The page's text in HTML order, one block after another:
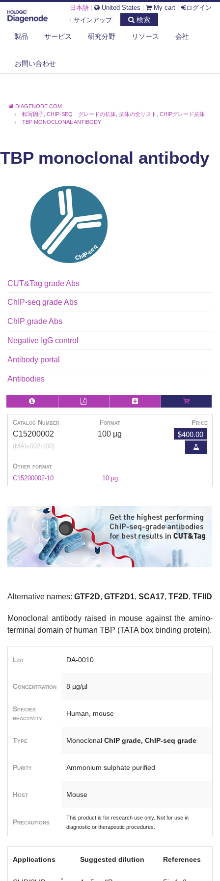
日本語 United States My cart
ログイン
/ サインアップ 検索
製品 サービス 研究分野 リソース 会社
お問い合わせ
DIAGENODE.COM
転写因子 ,CHIP-SEQ グレードの抗体 ,抗体の全リスト ,CHIPグレード抗体
TBP MONOCLONAL ANTIBODY
TBP monoclonal antibody
CUT&Tag grade Abs
ChIP-seq grade Abs
ChIP grade Abs
Negative IgG control
Antibody portal
Antibodies
Catalog Number Format Price
C15200002
(MAb-002-100)
100 µg $400.00
Other format
C15200002-10
10 µg
Alternative names: GTF2D, GTF2D1, SCA17, TF2D, TFIID
Monoclonal antibody raised in mouse against the amino-
terminal domain of human TBP (TATA box binding protein).
Lot DA-0010
Concentration 8 µg/µl
Species
reactivity
Human, mouse
Type Monoclonal ChIP grade, ChIP-seq grade
Purity Ammonium sulphate purified
Host Mouse
Precautions
This product is for research use only. Not for use in
diagnostic or therapeutic procedures.
Applications Suggested dilution References